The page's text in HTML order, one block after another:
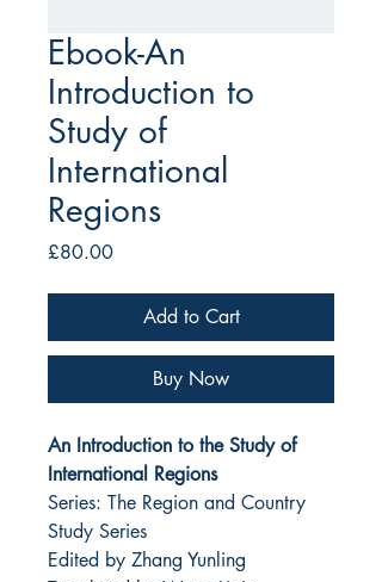
Ebook-An
Introduction to
Study of
International
Regions
£80.00Price
Add to Cart
Buy Now
An Introduction to the Study of
International Regions
Series: The Region and Country
Study Series
Edited by Zhang Yunling